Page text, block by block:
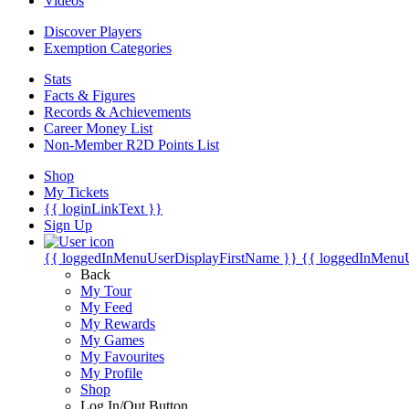
Discover Players
Exemption Categories
Stats
Facts & Figures
Records & Achievements
Career Money List
Non-Member R2D Points List
Shop
My Tickets
{{ loginLinkText }}
Sign Up
{{ loggedInMenuUserDisplayFirstName }} {{
Back
My Tour
My Feed
My Rewards
My Games
My Favourites
My Profile
Shop
Log In/Out Button